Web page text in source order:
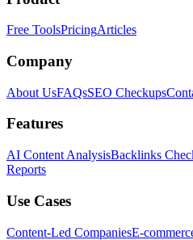
Free ToolsPricingArticles
Company
About UsFAQsSEO Checkups
Features
AI Content AnalysisBacklinks
Reports
Use Cases
Content-Led CompaniesE-